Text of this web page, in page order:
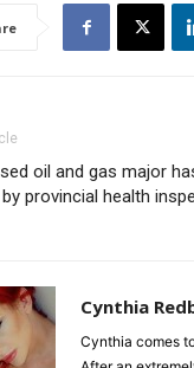
oil and gas major
provincial health
Cynthia
Cynthia comes